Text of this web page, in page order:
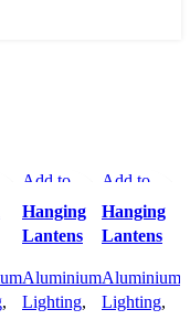
,
Add to
compare
Quick
Add to
wishlist
Hanging
Lantens
Aluminium
Lighting,
Add to
compare
Quick
Add to
wishlist
Hanging
Lantens
Aluminium
Lighting,